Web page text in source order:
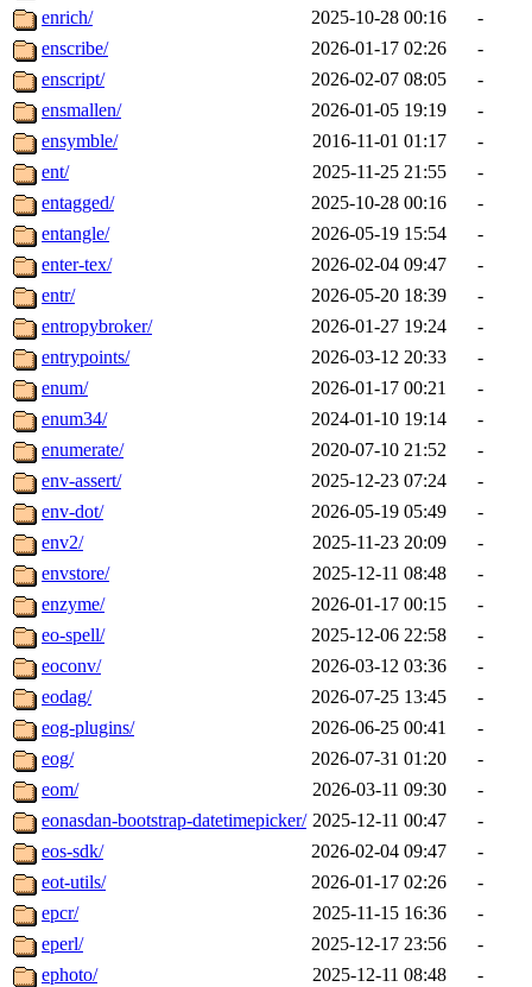
enrich/
2025-10-28 00:16
-
enscribe/
2026-01-17 02:26
-
enscript/
2026-02-07 08:05
-
ensmallen/
2026-01-05 19:19
-
ensymble/
2016-11-01 01:17
-
ent/
2025-11-25 21:55
-
entagged/
2025-10-28 00:16
-
entangle/
2026-05-19 15:54
-
enter-tex/
2026-02-04 09:47
-
entr/
2026-05-20 18:39
-
entropybroker/
2026-01-27 19:24
-
entrypoints/
2026-03-12 20:33
-
enum/
2026-01-17 00:21
-
enum34/
2024-01-10 19:14
-
enumerate/
2020-07-10 21:52
-
env-assert/
2025-12-23 07:24
-
env-dot/
2026-05-19 05:49
-
env2/
2025-11-23 20:09
-
envstore/
2025-12-11 08:48
-
enzyme/
2026-01-17 00:15
-
eo-spell/
2025-12-06 22:58
-
eoconv/
2026-03-12 03:36
-
eodag/
2026-07-25 13:45
-
eog-plugins/
2026-06-25 00:41
-
eog/
2026-07-31 01:20
-
eom/
2026-03-11 09:30
-
eonasdan-bootstrap-datetimepicker/ 2025-12-11 00:47
-
eos-sdk/
2026-02-04 09:47
-
eot-utils/
2026-01-17 02:26
-
epcr/
2025-11-15 16:36
-
eperl/
2025-12-17 23:56
-
ephoto/
2025-12-11 08:48
-